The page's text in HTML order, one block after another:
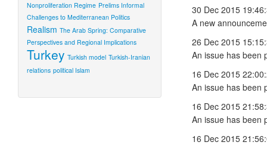
Nonproliferation Regime Prelims Informal
Challenges to Mediterranean Politics
Realism The Arab Spring: Comparative
Perspectives and Regional Implications
Turkey Turkish model Turkish-Iranian
relations political Islam
30 Dec 2015
A new
26 Dec 2015
An issue has been
16 Dec 2015
An issue has been
16 Dec 2015
An issue has been
16 Dec 2015